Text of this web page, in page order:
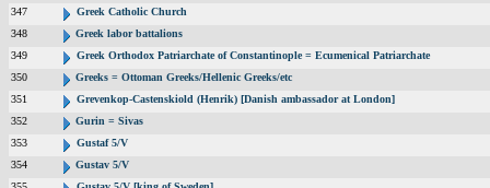
347
Greek Catholic Church
348
Greek labor battalions
349
Greek Orthodox Patriarchate of Constantinople = Ecumenical Patriarchate
350
Greeks = Ottoman Greeks/Hellenic Greeks/etc
351
Grevenkop-Castenskiold (Henrik) [Danish ambassador at London]
352
Gurin = Sivas
353
Gustaf 5/V
354
Gustav 5/V